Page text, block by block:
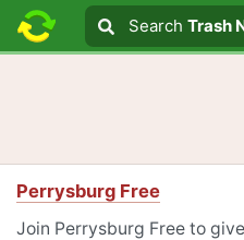
Search text
Search
Search Trash
Perrysburg Free
Join Perrysburg Free to